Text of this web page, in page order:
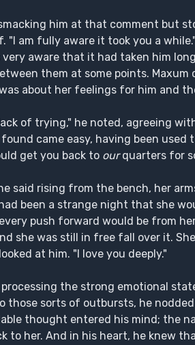
him at that comment but
"I am fully aware it took you a
very aware that it had taken him
them at some points.
about her feelings for him and
of trying," he noted, agreeing
came easy, having been
get you back to ourquarters for
said rising from the bench, her
been a strange night that she
push forward would be from
she was still in free fall over it.
at him. "I love you deeply."
the strong emotional
those sorts of outbursts, he
thought entered his mind; the
to her. And in his heart, he knew